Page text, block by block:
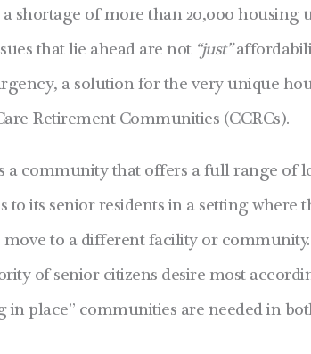
shortage of more than 20,000 housing
that lie ahead are not “just”
a solution for the very unique
Retirement Communities (CCRCs).
a community that offers a full range of
to its senior residents in a setting where
to a different facility or
of senior citizens desire most
in place” communities are needed in